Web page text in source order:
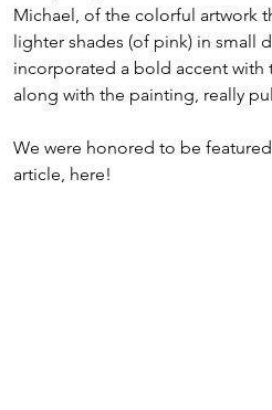
Michael, of the colorful artwork
lighter shades (of pink) in small
incorporated a bold accent
along with the painting, really
We were honored to be
article, here!